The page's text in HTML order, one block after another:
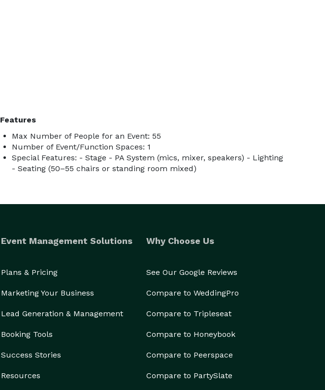
Features
Max Number of People for an Event: 55
Number of Event/Function Spaces: 1
Special Features: - Stage - PA System (mics, mixer, speakers) - Lighting
- Seating (50–55 chairs or standing room mixed)
Event Management Solutions
Plans & Pricing
Marketing Your Business
Lead Generation & Management
Booking Tools
Success Stories
Resources
Why Choose Us
See Our Google Reviews
Compare to WeddingPro
Compare to Tripleseat
Compare to Honeybook
Compare to Peerspace
Compare to PartySlate